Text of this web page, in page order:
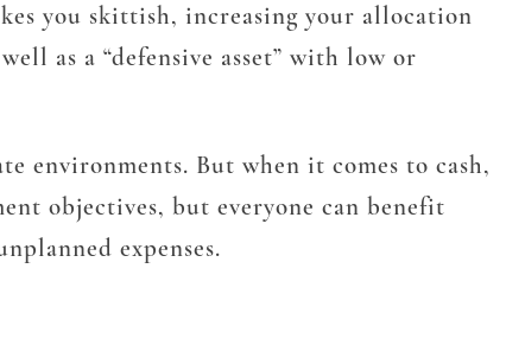
you skittish, increasing your allocation
as a “defensive asset” with low or
environments. But when it comes to cash,
objectives, but everyone can benefit
expenses.